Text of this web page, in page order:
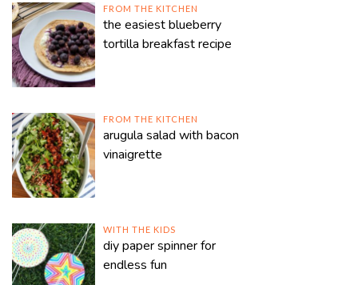
FROM THE KITCHEN
the easiest blueberry
tortilla breakfast recipe
FROM THE KITCHEN
arugula salad with bacon
vinaigrette
WITH THE KIDS
diy paper spinner for
endless fun